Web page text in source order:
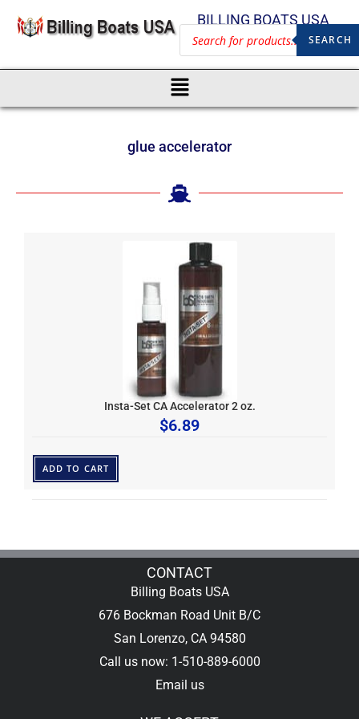
BILLING BOATS USA
SEARCH
glue accelerator
Insta-Set CA Accelerator 2 oz.
$6.89
ADD TO CART
CONTACT
Billing Boats USA
676 Bockman Road Unit B/C
San Lorenzo, CA 94580
Call us now: 1-510-889-6000
Email us